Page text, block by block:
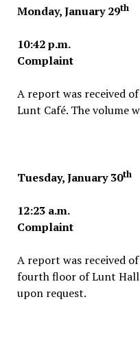
Monday, January 29th
10:42 p.m.
Complaint
A report was received
Lunt Café. The volume
Tuesday, January 30th
12:23 a.m.
Complaint
A report was received
fourth floor of Lunt
upon request.